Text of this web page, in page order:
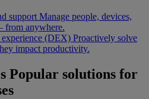
support Manage people, devices,
from anywhere.
(DEX) Proactively solve
impact productivity.
Popular solutions for